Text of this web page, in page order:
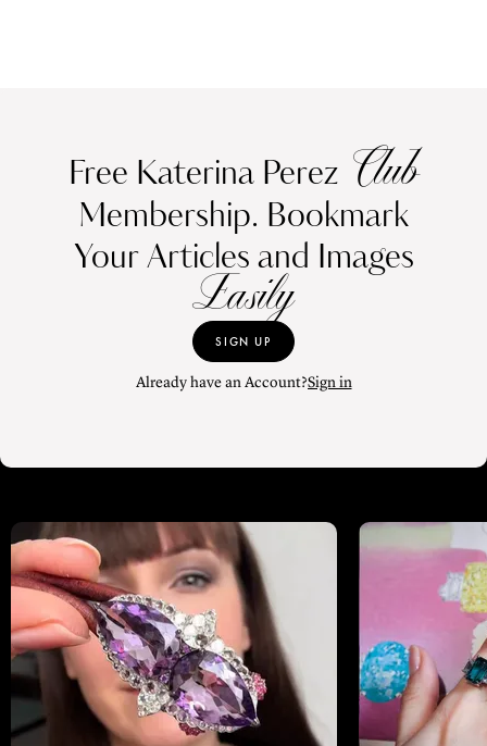
Free Katerina Perez Club
Membership. Bookmark
Your Articles and Images
Easily
SIGN UP
Already have an Account?Sign in